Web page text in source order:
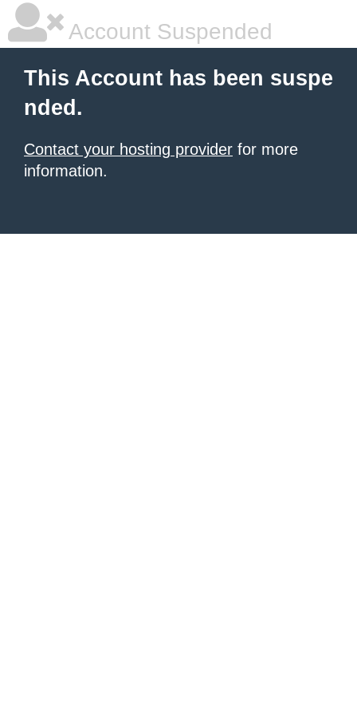
Account Suspended
This Account has been suspe
nded.
Contact your hosting provider for more
information.